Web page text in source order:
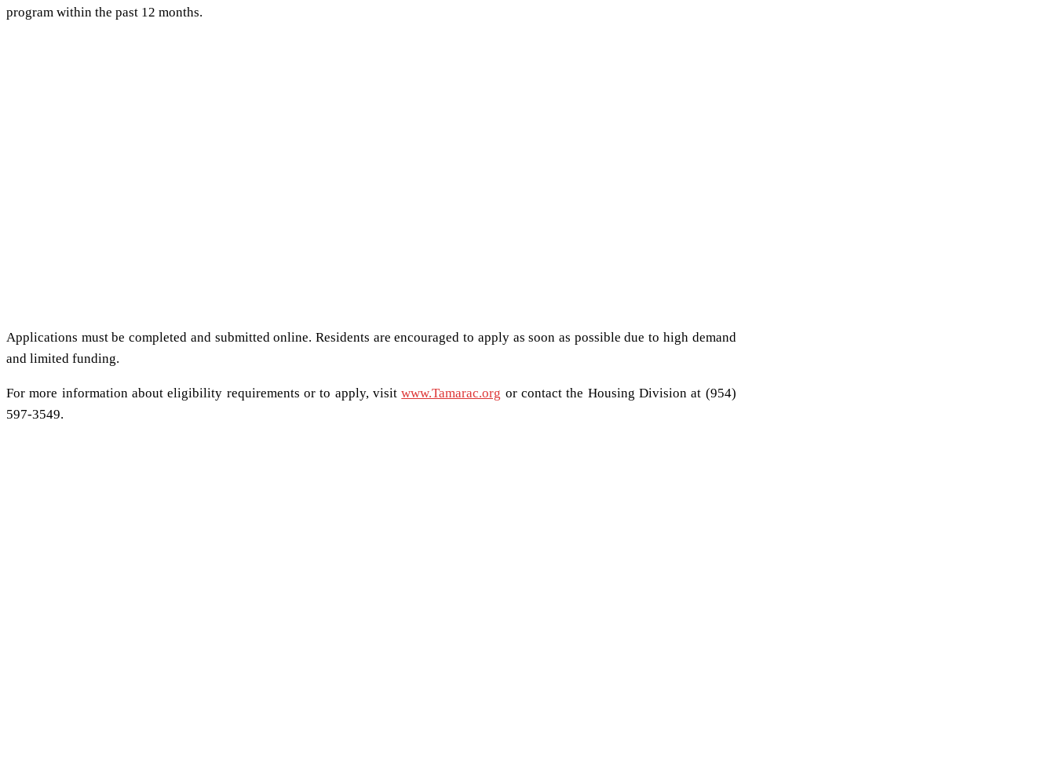
program within the past 12 months.
Applications must be completed and submitted online. Residents are encouraged to apply as soon as possible due to high demand
and limited funding.
For more information about eligibility requirements or to apply, visitwww.Tamarac.org or contact the Housing Division at (954)
597-3549.